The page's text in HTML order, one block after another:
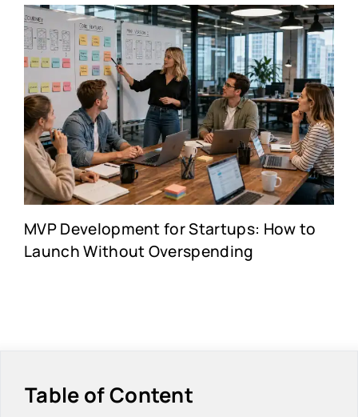
MVP Development for Startups: How to
Launch Without Overspending
Table of Content